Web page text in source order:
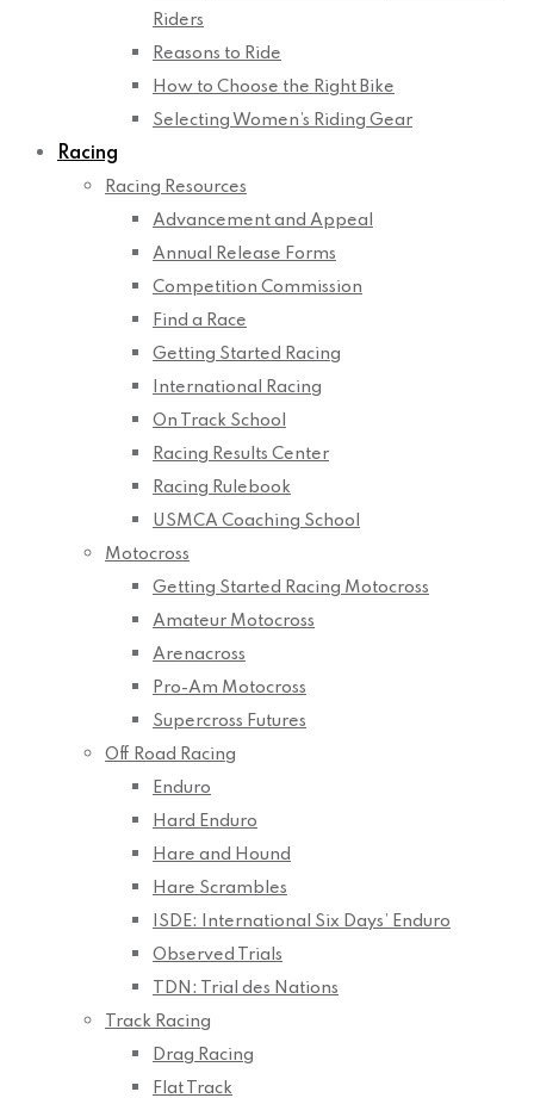
Riders
Reasons to Ride
How to Choose the Right Bike
Selecting Women’s Riding Gear
Racing
Racing Resources
Advancement and Appeal
Annual Release Forms
Competition Commission
Find a Race
Getting Started Racing
International Racing
On Track School
Racing Results Center
Racing Rulebook
USMCA Coaching School
Motocross
Getting Started Racing Motocross
Amateur Motocross
Arenacross
Pro-Am Motocross
Supercross Futures
Off Road Racing
Enduro
Hard Enduro
Hare and Hound
Hare Scrambles
ISDE: International Six Days’ Enduro
Observed Trials
TDN: Trial des Nations
Track Racing
Drag Racing
Flat Track